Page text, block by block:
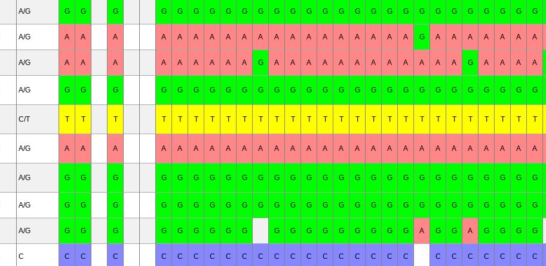
A/G G G G G G G G G G G G G G G G G G G G G G G G G G G G
A/G A A A A A A A A A A A A A A A A A A A G A A A A A A A
A/G A A A A A A A A A G A A A A A A A A A A A A G A A A A
A/G G G G G G G G G G G G G G G G G G G G G G G G G G G G
C/T T T T T T T T T T T T T T T T T T T T T T T T T T T T
A/G A A A A A A A A A A A A A A A A A A A A A A A A A A A
A/G G G G G G G G G G G G G G G G G G G G G G G G G G G G
A/G G G G G G G G G G G G G G G G G G G G G G G G G G G G
A/G G G G G G G G G G G G G G G G G G G A G G A G G G G
C C C C C C C C C C C C C C C C C C C C C C C C C C C